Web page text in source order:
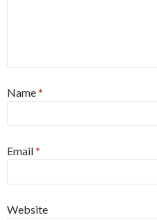
Name*
Email*
Website